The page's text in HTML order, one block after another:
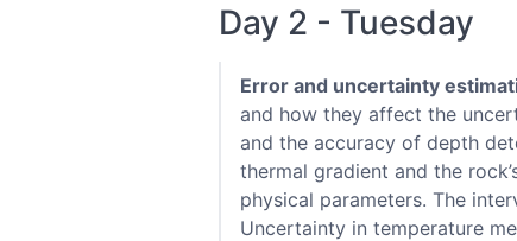
Day 2 - Tuesday
Error and uncertainty
and how they affect the
and the accuracy of depth
thermal gradient and the
physical parameters. The
Uncertainty in temperature